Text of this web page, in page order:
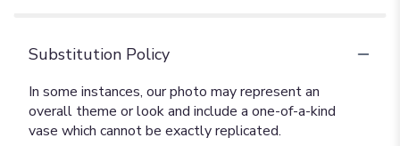
Substitution Policy
In some instances, our photo may represent an
overall theme or look and include a one-of-a-kind
vase which cannot be exactly replicated.